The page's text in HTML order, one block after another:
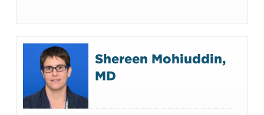
Shereen Mohiuddin,
MD